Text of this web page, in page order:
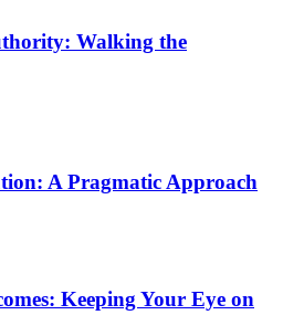
Walking the
A Pragmatic Approach
Keeping Your Eye on